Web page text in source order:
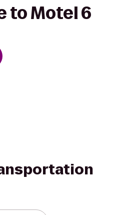
to Motel 6